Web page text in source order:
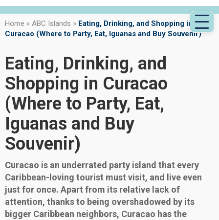
Home » ABC Islands » Eating, Drinking, and Shopping in
Curacao (Where to Party, Eat, Iguanas and Buy Souvenir)
Eating, Drinking, and
Shopping in Curacao
(Where to Party, Eat,
Iguanas and Buy
Souvenir)
Curacao is an underrated party island that every
Caribbean-loving tourist must visit, and live even
just for once. Apart from its relative lack of
attention, thanks to being overshadowed by its
bigger Caribbean neighbors, Curacao has the